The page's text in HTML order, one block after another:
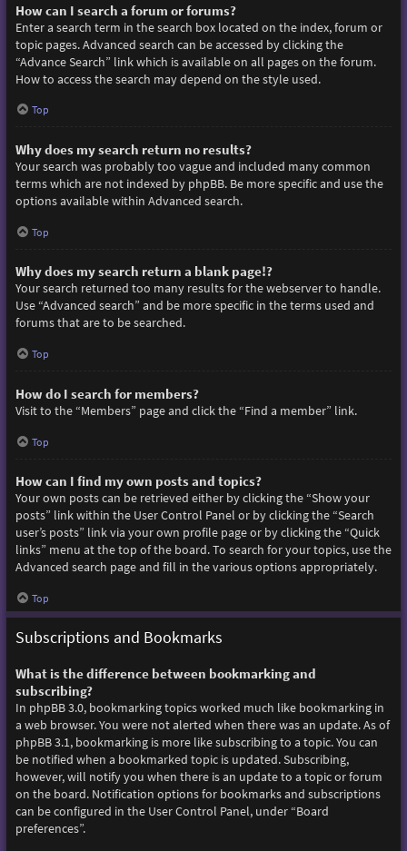
How can I search a forum or forums?
Enter a search term in the search box located on the index, forum or
topic pages. Advanced search can be accessed by clicking the
“Advance Search” link which is available on all pages on the forum.
How to access the search may depend on the style used.
Top
Why does my search return no results?
Your search was probably too vague and included many common
terms which are not indexed by phpBB. Be more specific and use the
options available within Advanced search.
Top
Why does my search return a blank page!?
Your search returned too many results for the webserver to handle.
Use “Advanced search” and be more specific in the terms used and
forums that are to be searched.
Top
How do I search for members?
Visit to the “Members” page and click the “Find a member” link.
Top
How can I find my own posts and topics?
Your own posts can be retrieved either by clicking the “Show your
posts” link within the User Control Panel or by clicking the “Search
user’s posts” link via your own profile page or by clicking the “Quick
links” menu at the top of the board. To search for your topics, use the
Advanced search page and fill in the various options appropriately.
Top
Subscriptions and Bookmarks
What is the difference between bookmarking and
subscribing?
In phpBB 3.0, bookmarking topics worked much like bookmarking in
a web browser. You were not alerted when there was an update. As of
phpBB 3.1, bookmarking is more like subscribing to a topic. You can
be notified when a bookmarked topic is updated. Subscribing,
however, will notify you when there is an update to a topic or forum
on the board. Notification options for bookmarks and subscriptions
can be configured in the User Control Panel, under “Board
preferences”.